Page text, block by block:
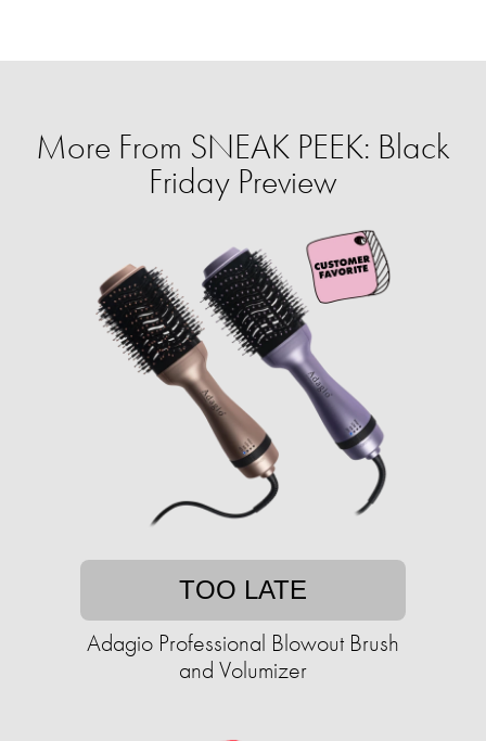
More From SNEAK PEEK: Black
Friday Preview
TOO LATE
Adagio Professional Blowout Brush
and Volumizer